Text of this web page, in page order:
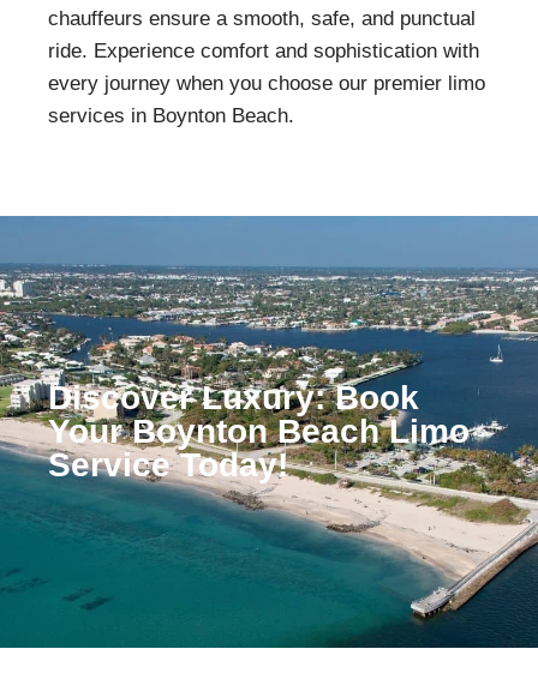
chauffeurs ensure a smooth, safe, and punctual
ride. Experience comfort and sophistication with
every journey when you choose our premier limo
services in Boynton Beach.
Discover Luxury: Book
Your Boynton Beach Limo
Service Today!